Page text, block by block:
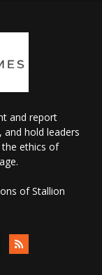
and report
hold leaders
ethics of
of Stallion